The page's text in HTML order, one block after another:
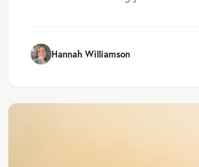
Hannah Williamson